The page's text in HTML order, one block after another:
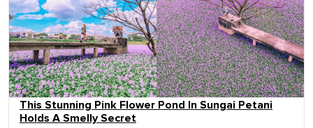
This Stunning Pink Flower Pond In Sungai Petani
Holds A Smelly Secret